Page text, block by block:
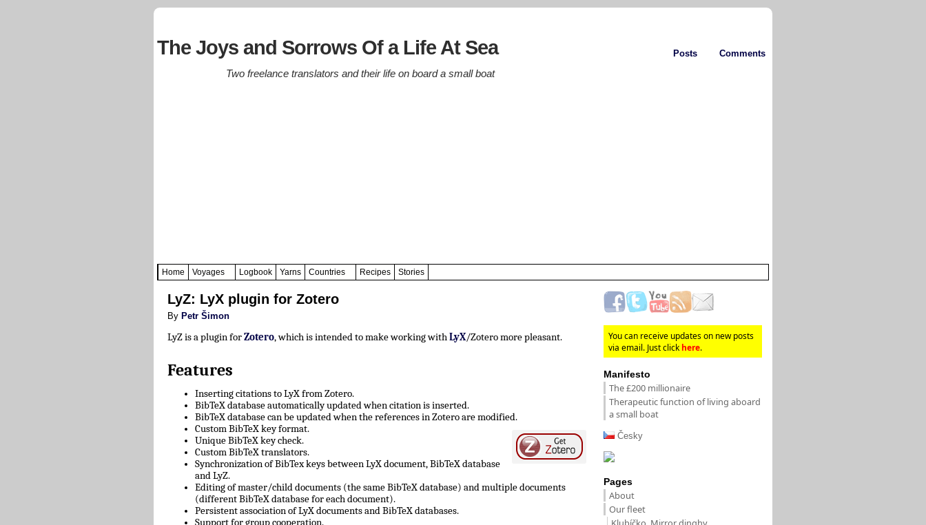
The Joys and Sorrows Of a Life At Sea
Two freelance translators and their life on board a small boat
Comments
Posts
Home Voyages Logbook Yarns Countries Recipes Stories
LyZ: LyX plugin for Zotero
By Petr Šimon
LyZ is a plugin forZotero, which is intended to make working withLyX/Zotero more pleasant.
Features
Inserting citations to LyX from Zotero.
BibTeX database automatically updated when citation is inserted.
BibTeX database can be updated when the references in Zotero are modified.
Custom BibTeX key format.
Unique BibTeX key check.
Custom BibTeX translators.
Synchronization of BibTex keys between LyX document, BibTeX database
and LyZ.
Editing of master/child documents (the same BibTeX database) and multiple documents
(different BibTeX database for each document).
Persistent association of LyX documents and BibTeX databases.
Support for group cooperation.
You can receive updates on new posts
via email. Just click here.
Manifesto
The £200 millionaire
Therapeutic function of living aboard
a small boat
Česky
Pages
About
Our fleet